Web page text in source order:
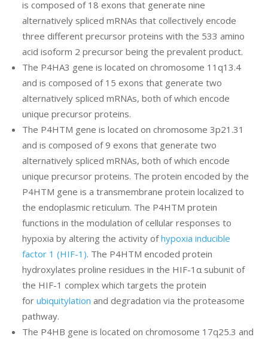
is composed of 18 exons that generate nine
alternatively spliced mRNAs that collectively encode
three different precursor proteins with the 533 amino
acid isoform 2 precursor being the prevalent product.
The P4HA3 gene is located on chromosome 11q13.4
and is composed of 15 exons that generate two
alternatively spliced mRNAs, both of which encode
unique precursor proteins.
The P4HTM gene is located on chromosome 3p21.31
and is composed of 9 exons that generate two
alternatively spliced mRNAs, both of which encode
unique precursor proteins. The protein encoded by the
P4HTM gene is a transmembrane protein localized to
the endoplasmic reticulum. The P4HTM protein
functions in the modulation of cellular responses to
hypoxia by altering the activity ofhypoxia inducible
factor 1 (HIF-1). The P4HTM encoded protein
hydroxylates proline residues in the HIF-1α subunit of
the HIF-1 complex which targets the protein
forubiquitylation and degradation via the proteasome
pathway.
The P4HB gene is located on chromosome 17q25.3 and